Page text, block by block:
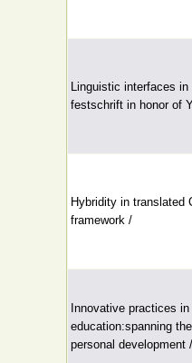
Linguistic interfaces
festschrift in honor of
Hybridity in translated
framework /
Innovative practices
education:spanning
personal development /